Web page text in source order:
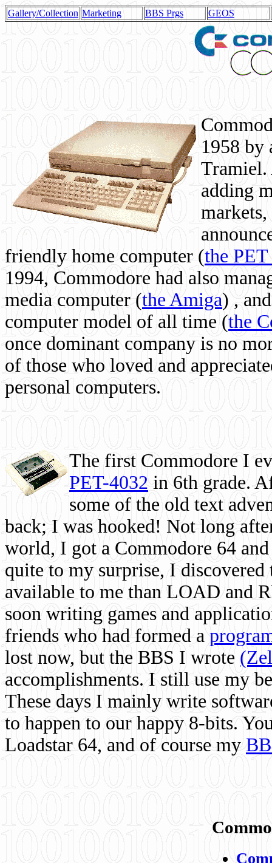
Gallery/Collection Marketing BBS Prgs GEOS
1958 by
Tramiel.
adding
friendly home computer (the
1994, Commodore had also
media computer (the Amiga) ,
computer model of all time (the
once dominant company is no
of those who loved and
personal computers.
The first Commodore I
PET-4032 in 6th grade.
some of the old text
back; I was hooked! Not long
world, I got a Commodore 64
quite to my surprise, I
available to me than LOAD and
soon writing games and
friends who had formed a
lost now, but the BBS I wrote
accomplishments. I still use my
These days I mainly write
to happen to our happy 8-bits.
Loadstar 64, and of course my